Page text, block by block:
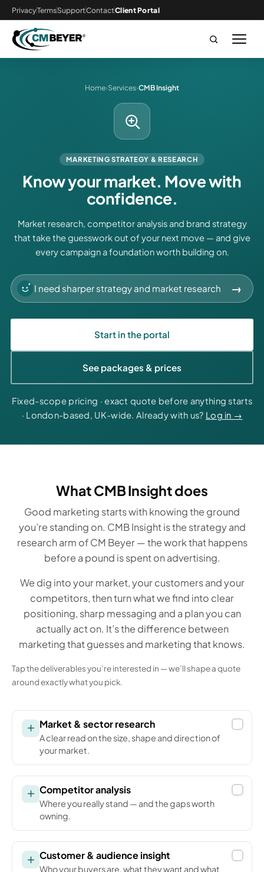
PrivacyTermsSupportContactClient Portal
Home›Services›CMB Insight
MARKETING STRATEGY & RESEARCH
Know your market. Move with
confidence.
Market research, competitor analysis and brand strategy
that take the guesswork out of your next move — and give
every campaign a foundation worth building on.
→
Start in the portal
See packages & prices
Fixed-scope pricing · exact quote before anything starts
· London-based, UK-wide. Already with us? Log in →
What CMB Insight does
Good marketing starts with knowing the ground
you’re standing on. CMB Insight is the strategy and
research arm of CM Beyer — the work that happens
before a pound is spent on advertising.
We dig into your market, your customers and your
competitors, then turn what we find into clear
positioning, sharp messaging and a plan you can
actually act on. It’s the difference between
marketing that guesses and marketing that knows.
Tap the deliverables you’re interested in — we’ll shape a quote
around exactly what you pick.
Market & sector research
A clear read on the size, shape and direction of
your market.
Competitor analysis
Where you really stand — and the gaps worth
owning.
Customer & audience insight
Who your buyers are, what they want and what